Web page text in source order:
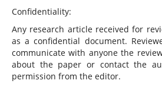
Confidentiality:
Any research article received for
as a confidential document.
communicate with anyone the
about the paper or contact the
permission from the editor.